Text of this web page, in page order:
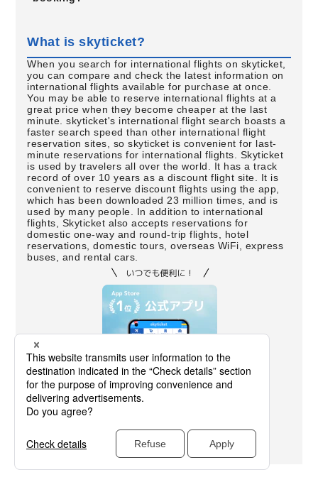
What is skyticket?
When you search for international flights on skyticket,
you can compare and check the latest information on
international flights available for purchase at once.
You may be able to reserve international flights at a
great price when they become cheaper at the last
minute. skyticket's international flight search boasts a
faster search speed than other international flight
reservation sites, so skyticket is convenient for last-
minute reservations for international flights. Skyticket
is used by travelers all over the world. It has a track
record of over 10 years as a discount flight site. It is
convenient to reserve discount flights using the app,
which has been downloaded 23 million times, and is
used by many people. In addition to international
flights, Skyticket also accepts reservations for
domestic one-way and round-trip flights, hotel
reservations, domestic tours, overseas WiFi, express
buses, and rental cars.